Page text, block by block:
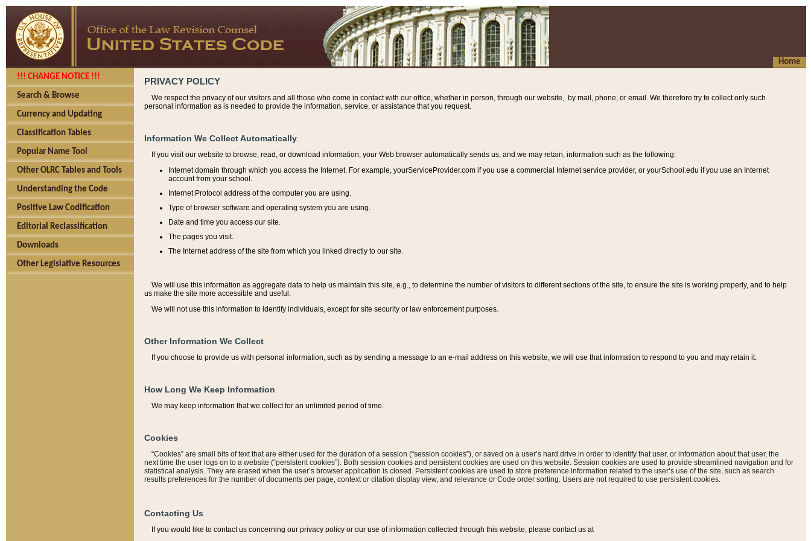
Home
!!! CHANGE NOTICE !!!
Search & Browse
Currency and Updating
Classification Tables
Popular Name Tool
Other OLRC Tables and Tools
Understanding the Code
Positive Law Codification
Editorial Reclassification
Downloads
Other Legislative Resources
PRIVACY POLICY
We respect the privacy of our visitors and all those who come in contact with our office, whether in person, through our website, by mail, phone, or email. We therefore try to collect only such
personal information as is needed to provide the information, service, or assistance that you request.
Information We Collect Automatically
If you visit our website to browse, read, or download information, your Web browser automatically sends us, and we may retain, information such as the following:
Internet domain through which you access the Internet. For example, yourServiceProvider.com if you use a commercial Internet service provider, or yourSchool.edu if you use an Internet
account from your school.
Internet Protocol address of the computer you are using.
Type of browser software and operating system you are using.
Date and time you access our site.
The pages you visit.
The Internet address of the site from which you linked directly to our site.
We will use this information as aggregate data to help us maintain this site, e.g., to determine the number of visitors to different sections of the site, to ensure the site is working properly, and to help
us make the site more accessible and useful.
We will not use this information to identify individuals, except for site security or law enforcement purposes.
Other Information We Collect
If you choose to provide us with personal information, such as by sending a message to an e-mail address on this website, we will use that information to respond to you and may retain it.
How Long We Keep Information
We may keep information that we collect for an unlimited period of time.
Cookies
“Cookies” are small bits of text that are either used for the duration of a session (“session cookies”), or saved on a user’s hard drive in order to identify that user, or information about that user, the
next time the user logs on to a website (“persistent cookies”). Both session cookies and persistent cookies are used on this website. Session cookies are used to provide streamlined navigation and for
statistical analysis. They are erased when the user’s browser application is closed. Persistent cookies are used to store preference information related to the user’s use of the site, such as search
results preferences for the number of documents per page, context or citation display view, and relevance or Code order sorting. Users are not required to use persistent cookies.
Contacting Us
If you would like to contact us concerning our privacy policy or our use of information collected through this website, please contact us at